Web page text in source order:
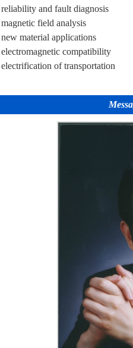
reliability and fault diagnosis
magnetic field analysis
new material applications
electromagnetic compatibility
electrification of transportation